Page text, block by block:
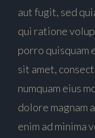
aut fugit, sed
qui ratione
porro quisquam
sit amet,
numquam eius
dolore magnam
enim ad minima